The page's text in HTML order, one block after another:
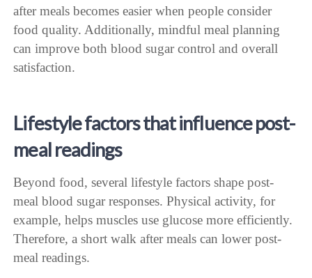
after meals becomes easier when people consider
food quality. Additionally, mindful meal planning
can improve both blood sugar control and overall
satisfaction.
Lifestyle factors that influence post-
meal readings
Beyond food, several lifestyle factors shape post-
meal blood sugar responses. Physical activity, for
example, helps muscles use glucose more efficiently.
Therefore, a short walk after meals can lower post-
meal readings.